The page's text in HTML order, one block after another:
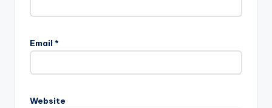
Email *
Website